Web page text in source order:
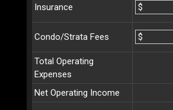
Insurance $
Condo/Strata Fees $
Total Operating
Expenses
Net Operating Income